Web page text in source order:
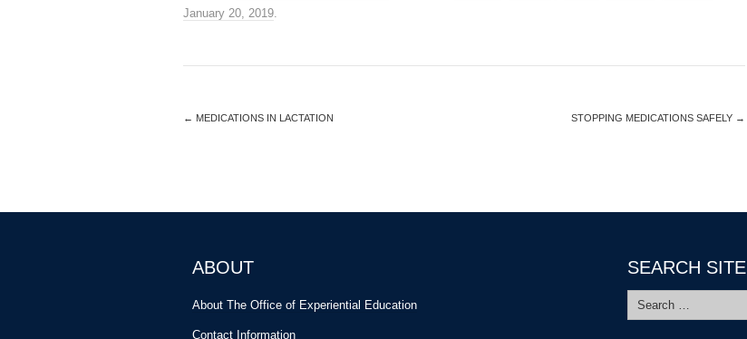
January 20, 2019
← MEDICATIONS IN LACTATION STOPPING MEDICATIONS SAFELY →
ABOUT
About The Office of Experiential Education
Contact Information
SEARCH SITE
Search
for: